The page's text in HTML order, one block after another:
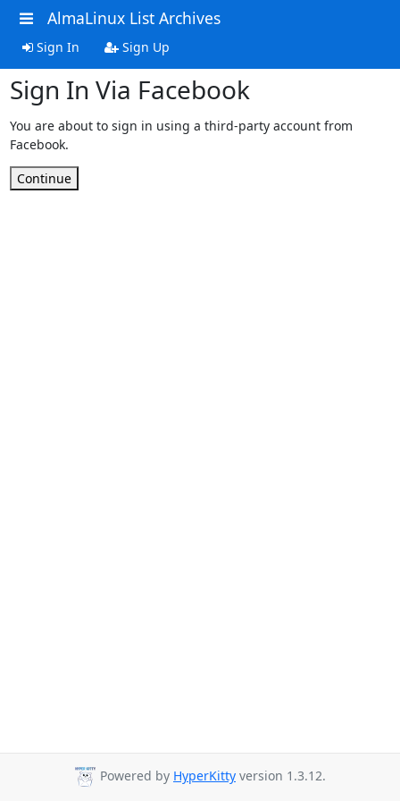
AlmaLinux List Archives
Sign In Sign Up
Sign In Via Facebook
You are about to sign in using a third-party account from
Facebook.
Continue
Powered by HyperKitty version 1.3.12.